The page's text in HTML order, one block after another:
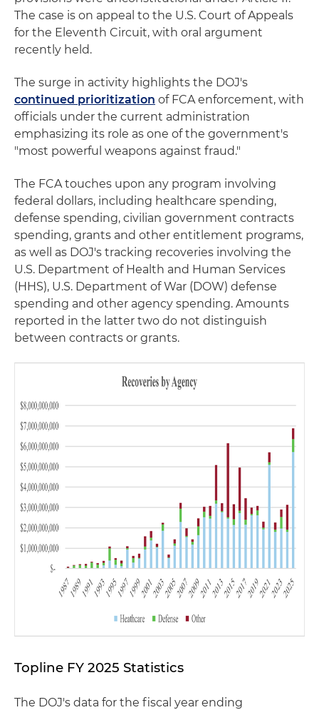
The case is on appeal to the U.S. Court of Appeals
for the Eleventh Circuit, with oral argument
recently held.
The surge in activity highlights the DOJ's
continued prioritization of FCA enforcement, with
officials under the current administration
emphasizing its role as one of the government's
"most powerful weapons against fraud."
The FCA touches upon any program involving
federal dollars, including healthcare spending,
defense spending, civilian government contracts
spending, grants and other entitlement programs,
as well as DOJ's tracking recoveries involving the
U.S. Department of Health and Human Services
(HHS), U.S. Department of War (DOW) defense
spending and other agency spending. Amounts
reported in the latter two do not distinguish
between contracts or grants.
Topline FY 2025 Statistics
The DOJ's data for the fiscal year ending